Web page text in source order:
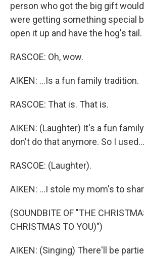
person who got the big gift
were getting something special
open it up and have the hog's tail.
RASCOE: Oh, wow.
AIKEN: ...Is a fun family tradition.
RASCOE: That is. That is.
AIKEN: (Laughter) It's a fun
don't do that anymore. So I used...
RASCOE: (Laughter).
AIKEN: ...I stole my mom's to
(SOUNDBITE OF "THE
CHRISTMAS TO YOU)")
AIKEN: (Singing) There'll be